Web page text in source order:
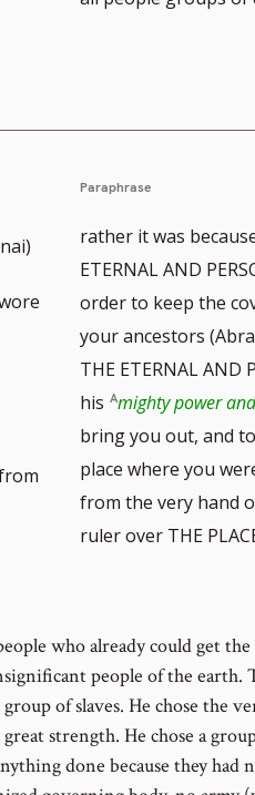
Paraphrase
rather it was
ETERNAL AND
order to keep the
your ancestors
THE ETERNAL AND
his mighty power
bring you out, and to
place where you
from the very hand
ruler over THE
who already could get
people of the earth.
of slaves. He chose the
strength. He chose a
done because they had